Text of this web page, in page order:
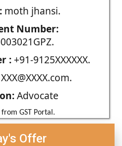
moth jhansi.
Number:
:+91-9125XXXXXX.
Advocate
GST Portal.
Offer